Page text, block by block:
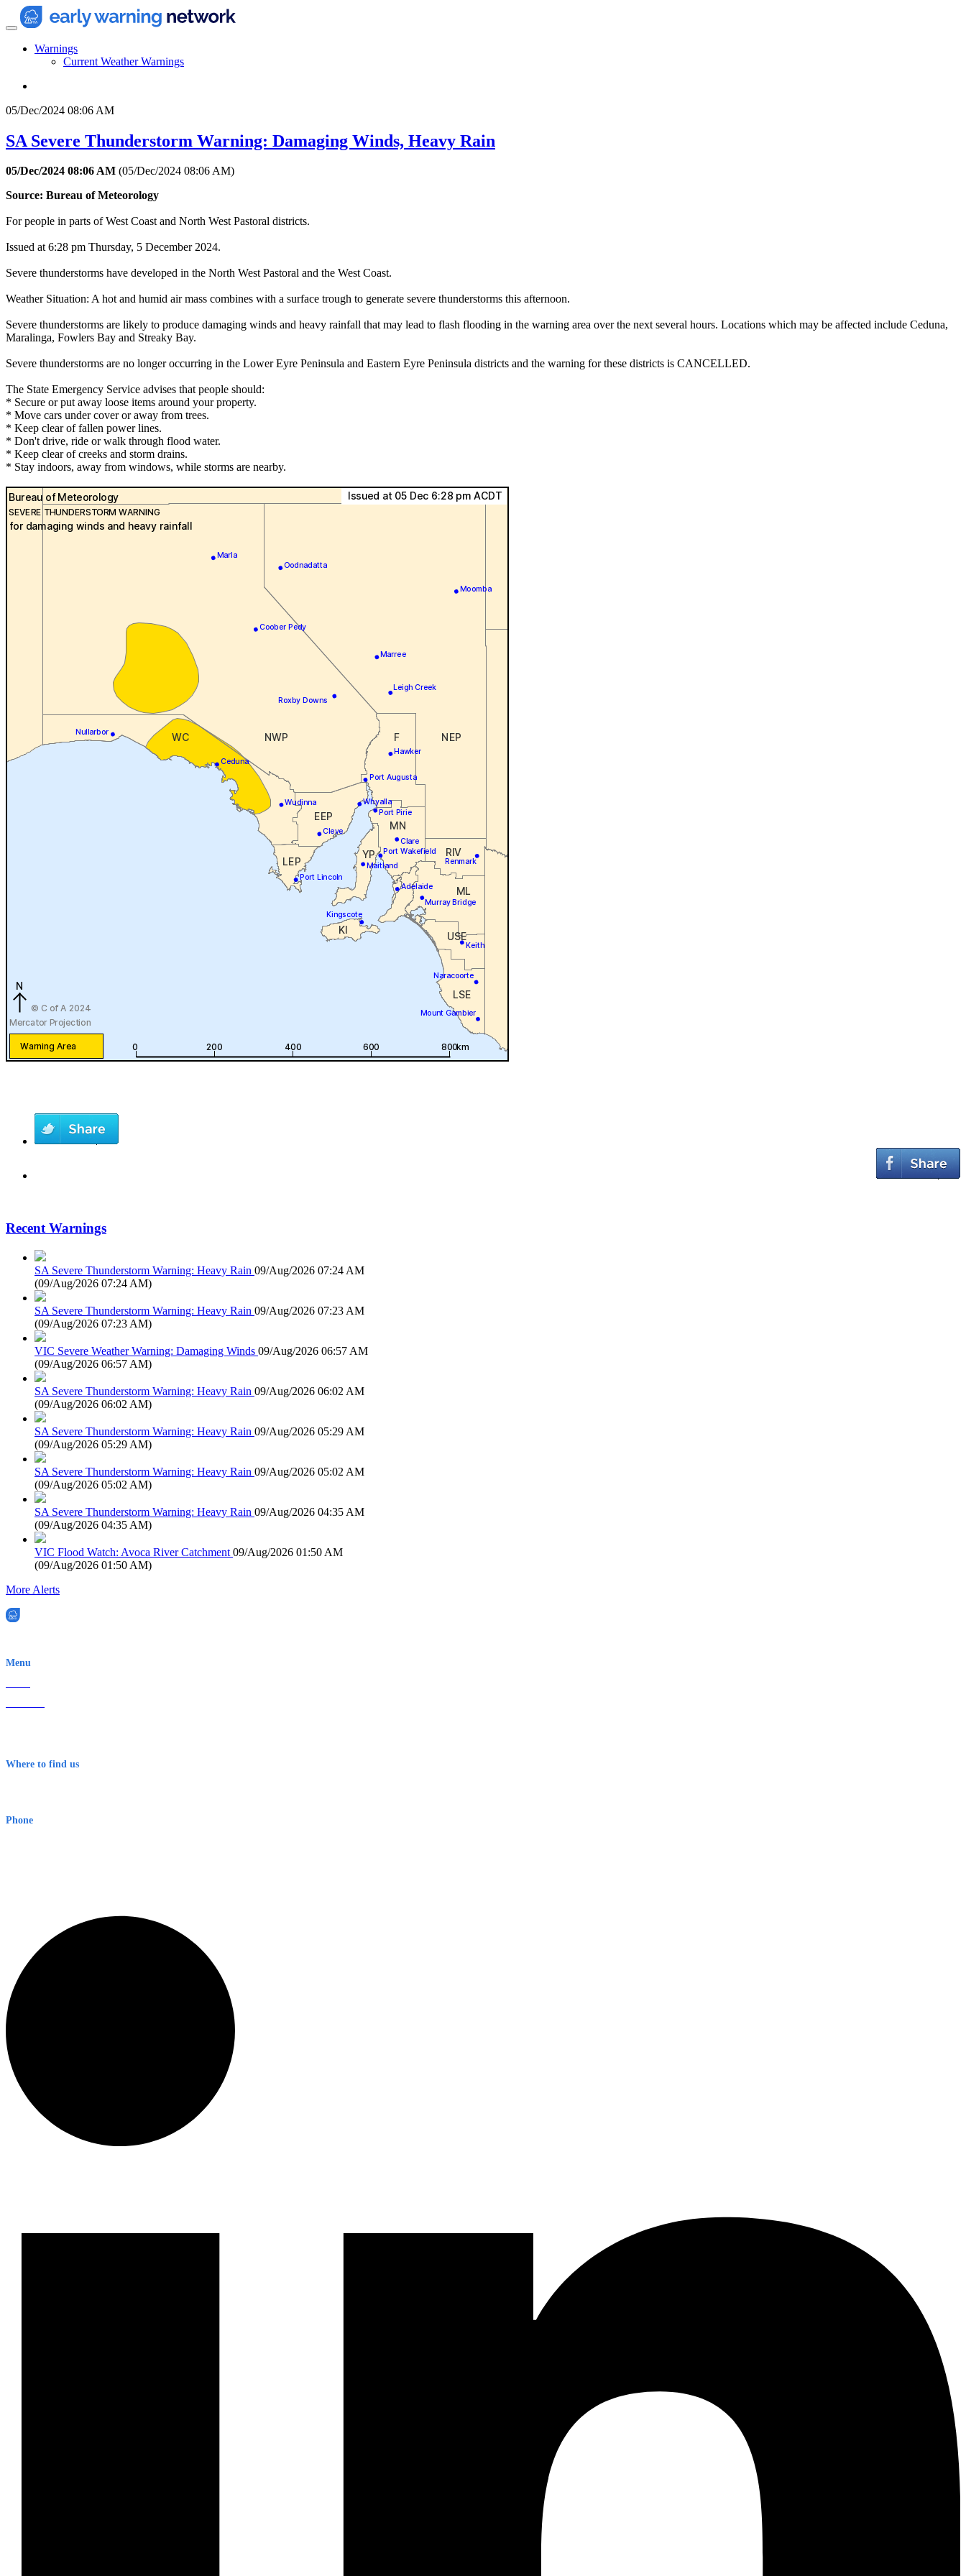
Warnings
Current Weather Warnings
05/Dec/2024 08:06 AM
SA Severe Thunderstorm Warning: Damaging Winds, Heavy Rain
05/Dec/2024 08:06 AM (05/Dec/2024 08:06 AM)
Source: Bureau of Meteorology
For people in parts of West Coast and North West Pastoral districts.
Issued at 6:28 pm Thursday, 5 December 2024.
Severe thunderstorms have developed in the North West Pastoral and the West Coast.
Weather Situation: A hot and humid air mass combines with a surface trough to generate severe thunderstorms this afternoon.
Severe thunderstorms are likely to produce damaging winds and heavy rainfall that may lead to flash flooding in the warning area over the next several hours. Locations which may be affected include Ceduna,
Maralinga, Fowlers Bay and Streaky Bay.
Severe thunderstorms are no longer occurring in the Lower Eyre Peninsula and Eastern Eyre Peninsula districts and the warning for these districts is CANCELLED.
The State Emergency Service advises that people should:
* Secure or put away loose items around your property.
* Move cars under cover or away from trees.
* Keep clear of fallen power lines.
* Don't drive, ride or walk through flood water.
* Keep clear of creeks and storm drains.
* Stay indoors, away from windows, while storms are nearby.
Recent Warnings
SA Severe Thunderstorm Warning: Heavy Rain 09/Aug/2026 07:24 AM
(09/Aug/2026 07:24 AM)
SA Severe Thunderstorm Warning: Heavy Rain 09/Aug/2026 07:23 AM
(09/Aug/2026 07:23 AM)
VIC Severe Weather Warning: Damaging Winds 09/Aug/2026 06:57 AM
(09/Aug/2026 06:57 AM)
SA Severe Thunderstorm Warning: Heavy Rain 09/Aug/2026 06:02 AM
(09/Aug/2026 06:02 AM)
SA Severe Thunderstorm Warning: Heavy Rain 09/Aug/2026 05:29 AM
(09/Aug/2026 05:29 AM)
SA Severe Thunderstorm Warning: Heavy Rain 09/Aug/2026 05:02 AM
(09/Aug/2026 05:02 AM)
SA Severe Thunderstorm Warning: Heavy Rain 09/Aug/2026 04:35 AM
(09/Aug/2026 04:35 AM)
VIC Flood Watch: Avoca River Catchment 09/Aug/2026 01:50 AM
(09/Aug/2026 01:50 AM)
More Alerts
Menu
Where to find us
Phone